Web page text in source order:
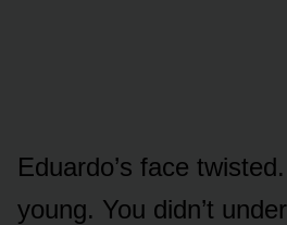
Eduardo’s face
young. You didn’t